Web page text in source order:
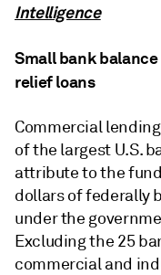
Intelligence
Small bank
relief loans
Commercial
of the largest U.S.
attribute to the
dollars of federally
under the
Excluding the 25
commercial and